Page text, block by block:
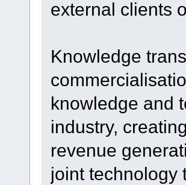
external clients
Knowledge
knowledge and
industry,
revenue
joint technology